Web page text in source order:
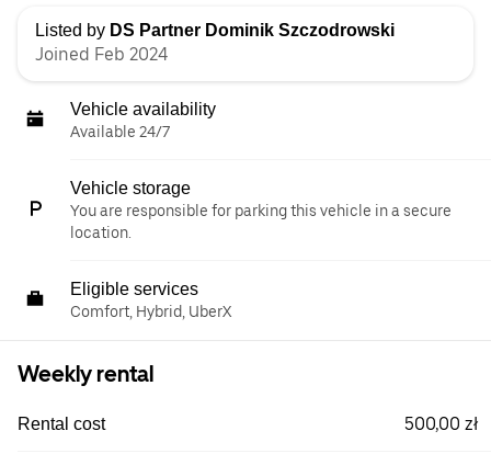
Listed by DS Partner Dominik Szczodrowski
Joined Feb 2024
Vehicle availability
Available 24/7
Vehicle storage
You are responsible for parking this vehicle in a secure
location.
Eligible services
Comfort, Hybrid, UberX
Weekly rental
Rental cost 500,00 zł